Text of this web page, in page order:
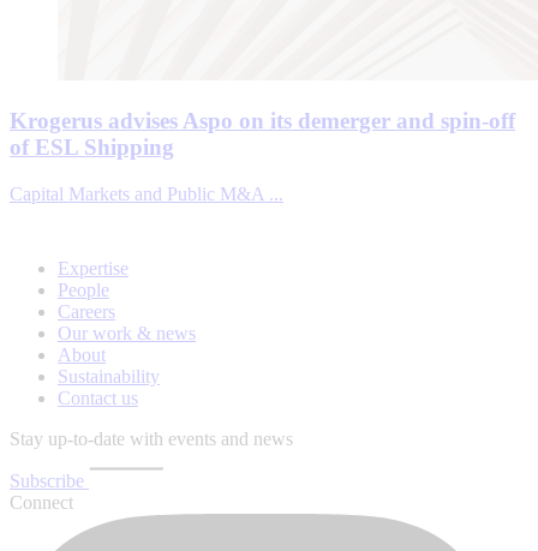
Krogerus advises Aspo on its demerger and spin-off
of ESL Shipping
Capital Markets and Public M&A ...
Expertise
People
Careers
Our work & news
About
Sustainability
Contact us
Stay up-to-date with events and news
Subscribe
Connect